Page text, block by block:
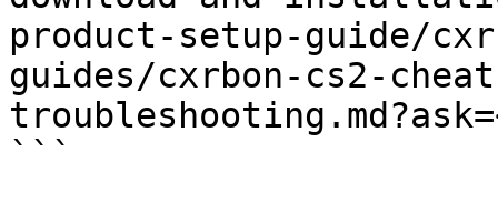
product-setup-guide/
guides/cxrbon-cs2-
```